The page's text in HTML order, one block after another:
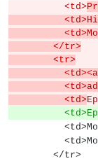
          <td>
        </tr>
        <tr>
          <td>
        </tr>